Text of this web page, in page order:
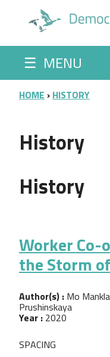
☰ MENU
HOME HISTORY
History
History
Worker Co-
the Storm
Author(s) : Mo
Prushinskaya
Year : 2020
SPACING